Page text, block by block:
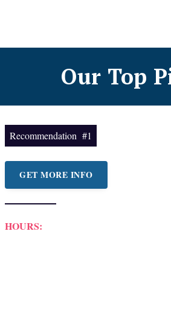
Our Top
Recommendation #1
GET MORE INFO
HOURS: